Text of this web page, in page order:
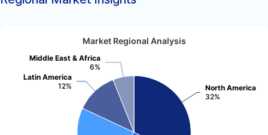
Market Regional Analysis
North America
32%
Latin America
12%
Middle East & Africa
6%